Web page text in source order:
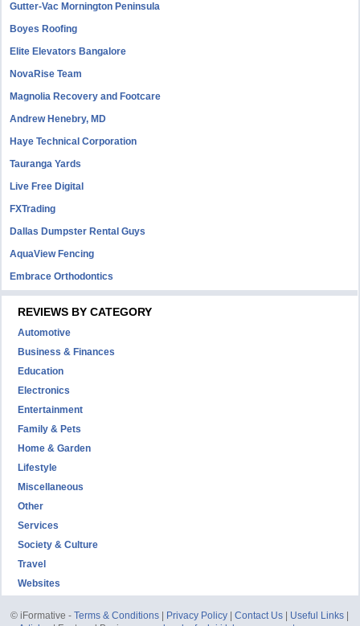
Gutter-Vac Mornington Peninsula
Boyes Roofing
Elite Elevators Bangalore
NovaRise Team
Magnolia Recovery and Footcare
Andrew Henebry, MD
Haye Technical Corporation
Tauranga Yards
Live Free Digital
FXTrading
Dallas Dumpster Rental Guys
AquaView Fencing
Embrace Orthodontics
REVIEWS BY CATEGORY
Automotive
Business & Finances
Education
Electronics
Entertainment
Family & Pets
Home & Garden
Lifestyle
Miscellaneous
Other
Services
Society & Culture
Travel
Websites
© iFormative -Terms & Conditions Privacy Policy |Contact Us Useful Links